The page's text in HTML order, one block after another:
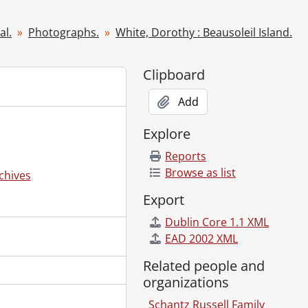
and friends., [ca. 1920]
Photographs. White, Dorothy : Beausoleil Island.
Clipboard
Add
Explore
Reports
Browse as list
Export
Dublin Core 1.1 XML
EAD 2002 XML
Related people and
organizations
Schantz Russell Family